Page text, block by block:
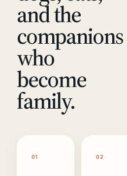
and the
companions
who
become
family.
01 02